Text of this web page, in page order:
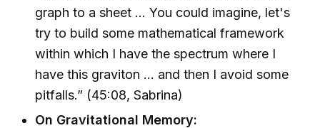
graph to a sheet ... You could imagine, let's
try to build some mathematical framework
within which I have the spectrum where I
have this graviton … and then I avoid some
pitfalls.” (45:08, Sabrina)
On Gravitational Memory: